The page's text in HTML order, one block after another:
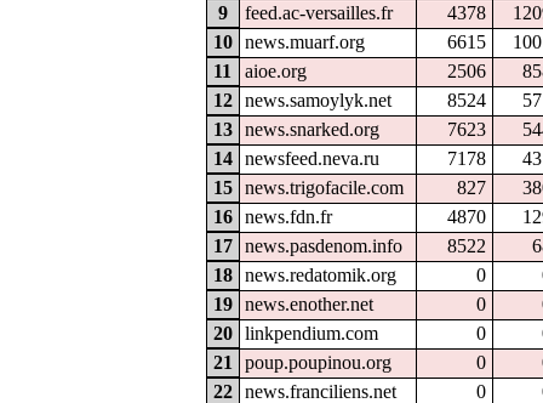
9
feed.ac-versailles.fr 4378
10
news.muarf.org 6615
11
aioe.org 2506
12
news.samoylyk.net 8524
13
news.snarked.org 7623
14
newsfeed.neva.ru 7178
15
news.trigofacile.com 827
16
news.fdn.fr 4870
17
news.pasdenom.info 8522
18
news.redatomik.org 0
19
news.enother.net 0
20
linkpendium.com 0
21
poup.poupinou.org 0
22
news.franciliens.net 0